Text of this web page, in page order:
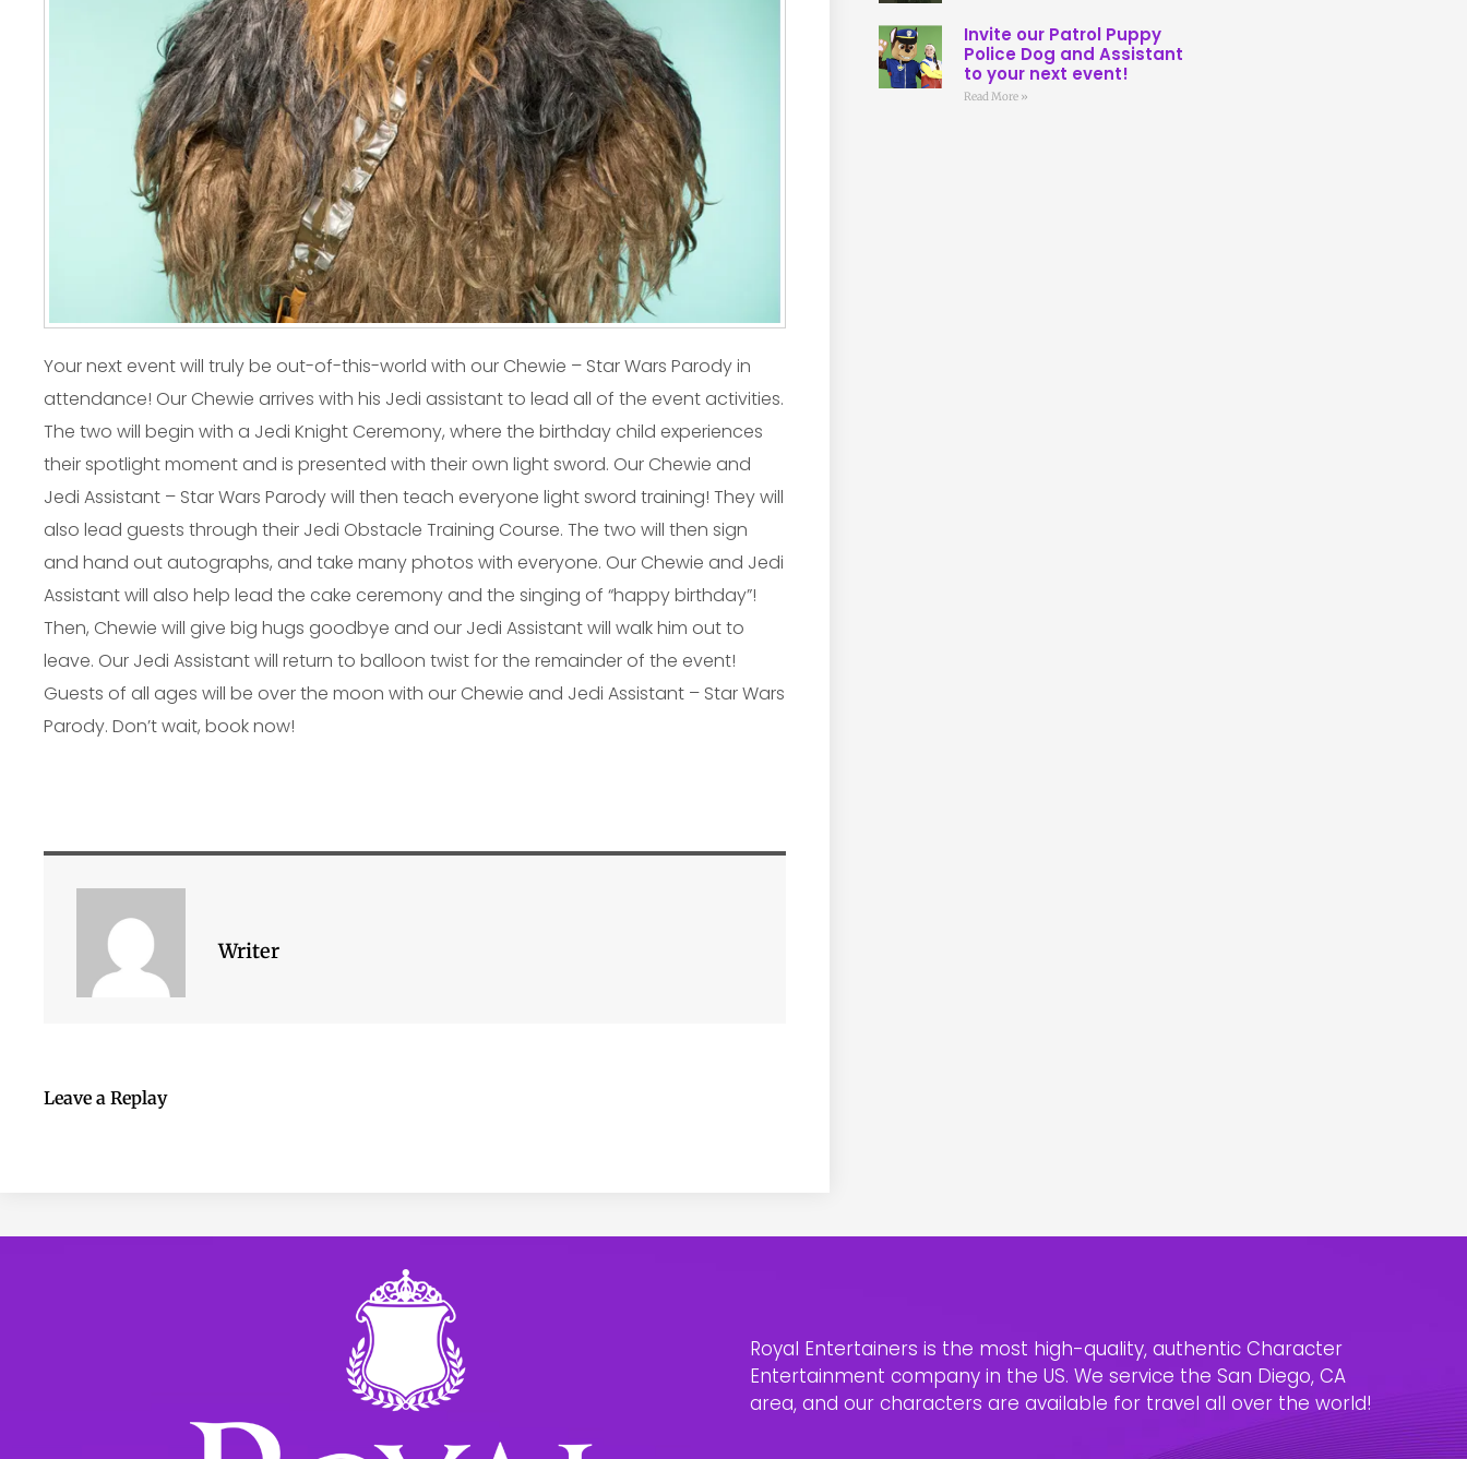
Your next event will truly be out-of-this-world with our Chewie – Star Wars Parody in
attendance! Our Chewie arrives with his Jedi assistant to lead all of the event activities.
The two will begin with a Jedi Knight Ceremony, where the birthday child experiences
their spotlight moment and is presented with their own light sword. Our Chewie and
Jedi Assistant – Star Wars Parody will then teach everyone light sword training! They will
also lead guests through their Jedi Obstacle Training Course. The two will then sign
and hand out autographs, and take many photos with everyone. Our Chewie and Jedi
Assistant will also help lead the cake ceremony and the singing of “happy birthday”!
Then, Chewie will give big hugs goodbye and our Jedi Assistant will walk him out to
leave. Our Jedi Assistant will return to balloon twist for the remainder of the event!
Guests of all ages will be over the moon with our Chewie and Jedi Assistant – Star Wars
Parody. Don’t wait, book now!
Writer
Leave a Replay
Invite our Patrol Puppy
Police Dog and Assistant
to your next event!
Read More »
Royal Entertainers is the most high-quality, authentic Character
Entertainment company in the US. We service the San Diego, CA
area, and our characters are available for travel all over the world!